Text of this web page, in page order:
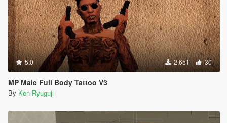
5.0 2.651 30
MP Male Full Body Tattoo V3
By Ken Ryuguji